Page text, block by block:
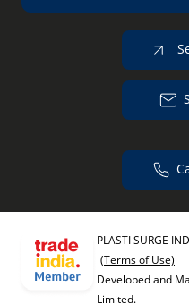
PLASTI SURGE
(Terms of Use)
Developed and
Limited.